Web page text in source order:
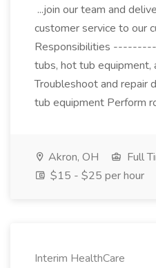
...join our team and
customer service to our
Responsibilities
tubs, hot tub equipment,
Troubleshoot and repair
tub equipment Perform
Akron, OH
Full
$15 - $25 per hour
Interim HealthCare